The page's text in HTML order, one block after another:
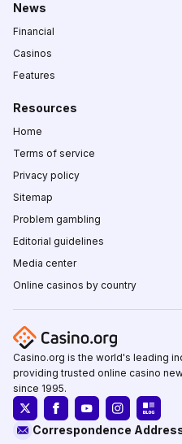
News
Financial
Casinos
Features
Resources
Home
Terms of service
Privacy policy
Sitemap
Problem gambling
Editorial guidelines
Media center
Online casinos by country
Casino.org is the world's leading
providing trusted online casino
since 1995.
Correspondence